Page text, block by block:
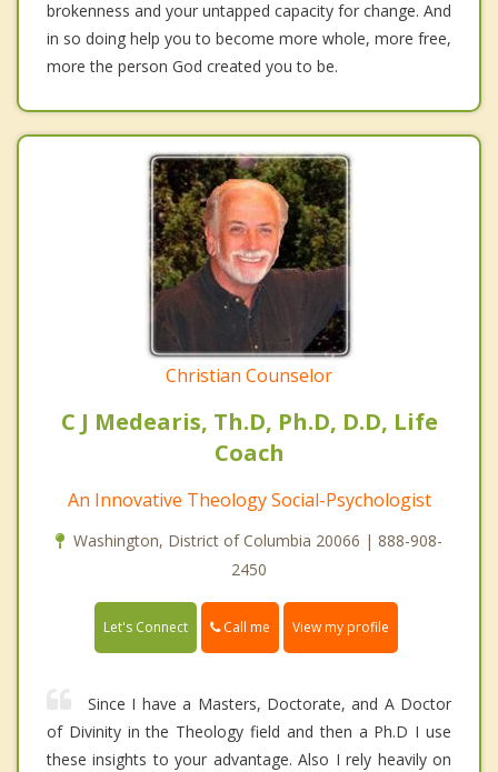
brokenness and your untapped capacity for change. And
in so doing help you to become more whole, more free,
more the person God created you to be.
Christian Counselor
C J Medearis, Th.D, Ph.D, D.D, Life
Coach
An Innovative Theology Social-Psychologist
Washington, District of Columbia 20066 | 888-908-
2450
Let's Connect Call me View my profile
Since I have a Masters, Doctorate, and A Doctor
of Divinity in the Theology field and then a Ph.D I use
these insights to your advantage. Also I rely heavily on